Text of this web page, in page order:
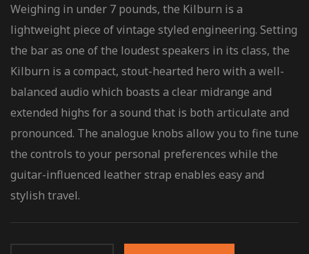
Weighing in under 7 pounds, the Kilburn is a
lightweight piece of vintage styled engineering. Setting
the bar as one of the loudest speakers in its class, the
Kilburn is a compact, stout-hearted hero with a well-
balanced audio which boasts a clear midrange and
extended highs for a sound that is both articulate and
pronounced. The analogue knobs allow you to fine tune
the controls to your personal preferences while the
guitar-influenced leather strap enables easy and
stylish travel.